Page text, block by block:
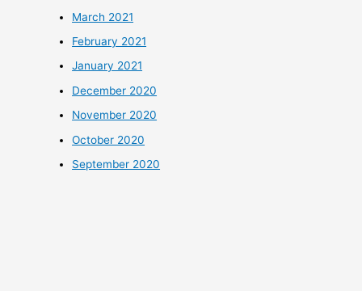
March 2021
February 2021
January 2021
December 2020
November 2020
October 2020
September 2020